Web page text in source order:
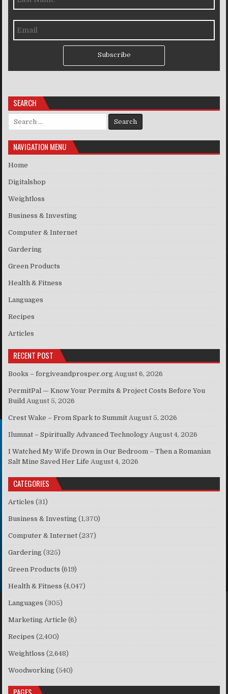
Subscribe
SEARCH
Search for:
NAVIGATION MENU
Home
Digitalshop
Weightloss
Business & Investing
Computer & Internet
Gardering
Green Products
Health & Fitness
Languages
Recipes
Articles
RECENT POST
Books – forgiveandprosper.org August 6, 2026
PermitPal — Know Your Permits & Project Costs Before You
Build August 5, 2026
Crest Wake – From Spark to Summit August 5, 2026
Ilumnat – Spiritually Advanced Technology August 4, 2026
I Watched My Wife Drown in Our Bedroom – Then a Romanian
Salt Mine Saved Her Life August 4, 2026
CATEGORIES
Articles (31)
Business & Investing (1,370)
Computer & Internet (237)
Gardering (325)
Green Products (619)
Health & Fitness (4,047)
Languages (305)
Marketing Article (6)
Recipes (2,400)
Weightloss (2,648)
Woodworking (540)